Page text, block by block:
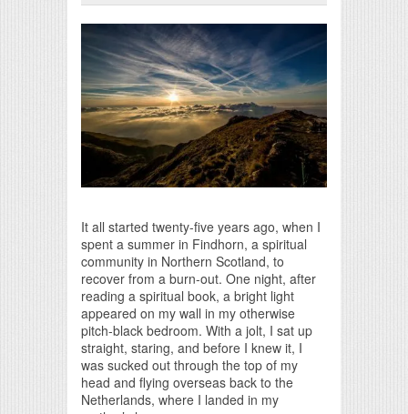
It all started twenty-five years ago, when I
spent a summer in Findhorn, a spiritual
community in Northern Scotland, to
recover from a burn-out. One night, after
reading a spiritual book, a bright light
appeared on my wall in my otherwise
pitch-black bedroom. With a jolt, I sat up
straight, staring, and before I knew it, I
was sucked out through the top of my
head and flying overseas back to the
Netherlands, where I landed in my